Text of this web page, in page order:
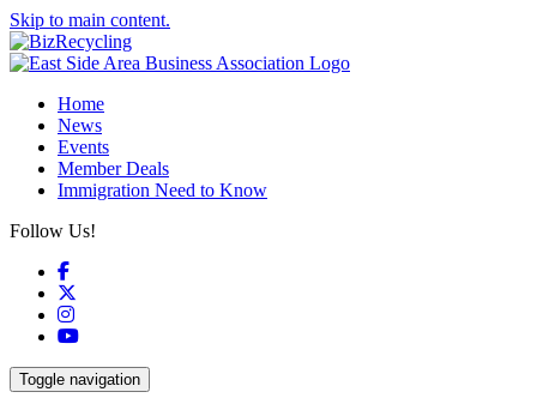
Skip to main content.
Home
News
Events
Member Deals
Immigration Need to Know
Follow Us!
Facebook
Instagram
YouTube
Toggle navigation